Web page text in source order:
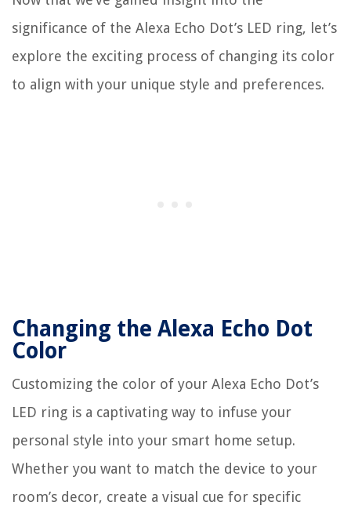
significance of the Alexa Echo Dot’s LED ring, let’s
explore the exciting process of changing its color
to align with your unique style and preferences.
Changing the Alexa Echo Dot
Color
Customizing the color of your Alexa Echo Dot’s
LED ring is a captivating way to infuse your
personal style into your smart home setup.
Whether you want to match the device to your
room’s decor, create a visual cue for specific